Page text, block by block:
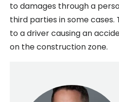
to damages through a
third parties in some cases.
to a driver causing an
on the construction zone.